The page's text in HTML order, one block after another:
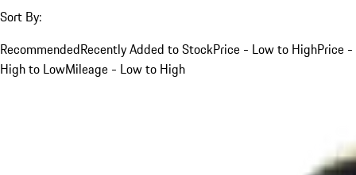
Sort By:
RecommendedRecently Added to StockPrice - Low to HighPrice -
High to LowMileage - Low to High